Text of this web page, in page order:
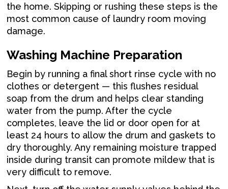
the home. Skipping or rushing these steps is the
most common cause of laundry room moving
damage.
Washing Machine Preparation
Begin by running a final short rinse cycle with no
clothes or detergent — this flushes residual
soap from the drum and helps clear standing
water from the pump. After the cycle
completes, leave the lid or door open for at
least 24 hours to allow the drum and gaskets to
dry thoroughly. Any remaining moisture trapped
inside during transit can promote mildew that is
very difficult to remove.